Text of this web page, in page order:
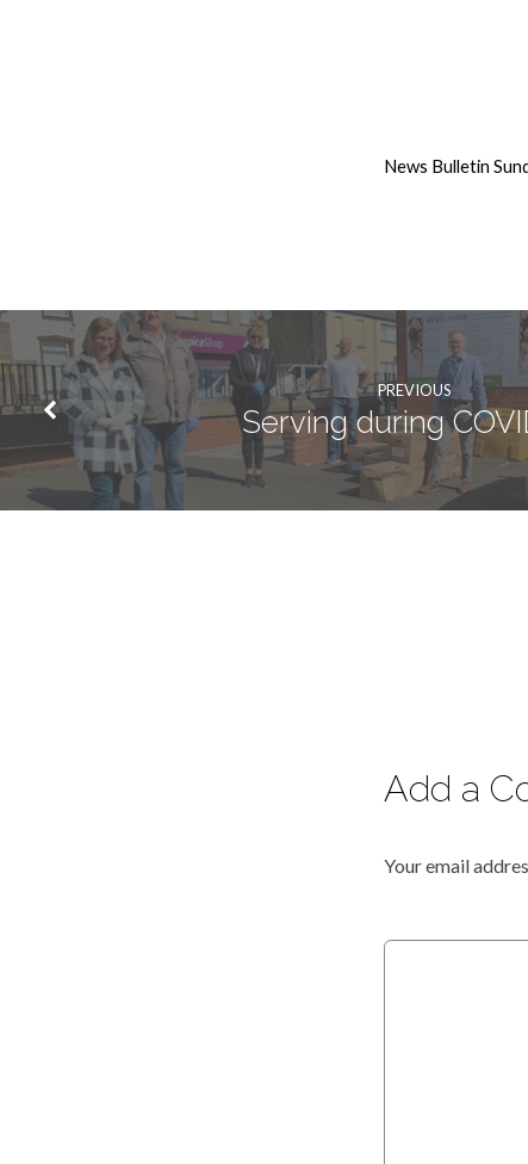
News
News Bulletin
PREVIOUS
Serving during
Add a
Your email